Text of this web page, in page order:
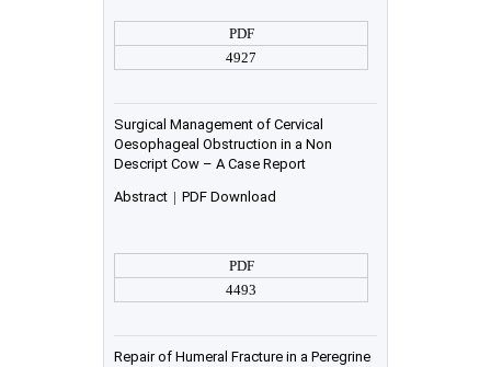
PDF
4927
Surgical Management of Cervical
Oesophageal Obstruction in a Non
Descript Cow – A Case Report
Abstract | PDF Download
PDF
4493
Repair of Humeral Fracture in a Peregrine